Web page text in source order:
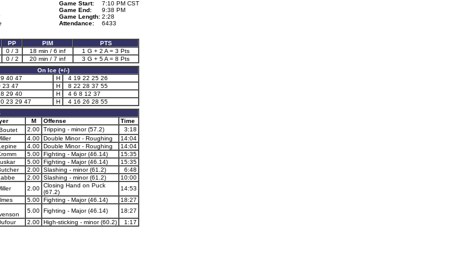
Game Start:
7:10 PM CST
Game End:
9:38 PM
Game Length: 2:28
Attendance:
6433
PP PIM
PTS
0 / 3 18 min / 6 inf
1 G + 2 A = 3 Pts
0 / 2 20 min / 7 inf
3 G + 5 A = 8 Pts
On Ice (+/-)
40 47 H
4 19 22 25 26
23 47 H
8 22 28 37 55
29 40 H
4 6 8 12 37
23 29 47 H
4 16 26 28 55
M Offense
Time
2.00 Tripping - minor (57.2)
3:18
4.00 Double Minor - Roughing
14:04
4.00 Double Minor - Roughing
14:04
5.00 Fighting - Major (46.14)
15:35
5.00 Fighting - Major (46.14)
15:35
2.00 Slashing - minor (61.2)
6:48
2.00 Slashing - minor (61.2)
10:00
2.00 Closing Hand on Puck
(67.2)
14:53
5.00 Fighting - Major (46.14)
18:27
5.00 Fighting - Major (46.14)
18:27
2.00 High-sticking - minor (60.2) 1:17